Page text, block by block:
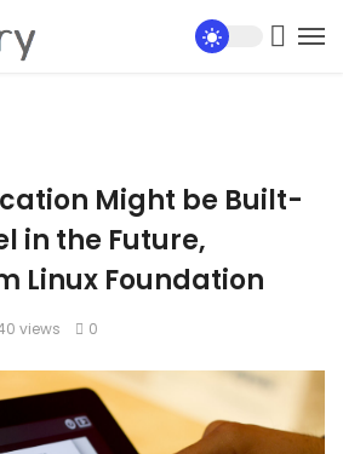
Might be Built-
in the Future,
Linux Foundation
views 0